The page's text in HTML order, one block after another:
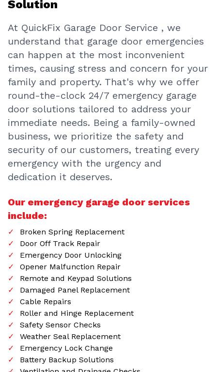
At QuickFix Garage Door Service , we
understand that garage door emergencies
can happen at the most inconvenient
times, causing stress and concern for your
family and property. That's why we offer
round-the-clock 24/7 emergency garage
door solutions tailored to address your
immediate needs. Being a family-owned
business, we prioritize the safety and
security of our customers, treating every
emergency with the urgency and
dedication it deserves.
Our emergency garage door services
include:
Door Off Track Repair
Emergency Door Unlocking
Opener Malfunction Repair
Remote and Keypad Solutions
Damaged Panel Replacement
Cable Repairs
Roller and Hinge Replacement
Safety Sensor Checks
Weather Seal Replacement
Emergency Lock Change
Battery Backup Solutions
Ventilation and Drainage Checks